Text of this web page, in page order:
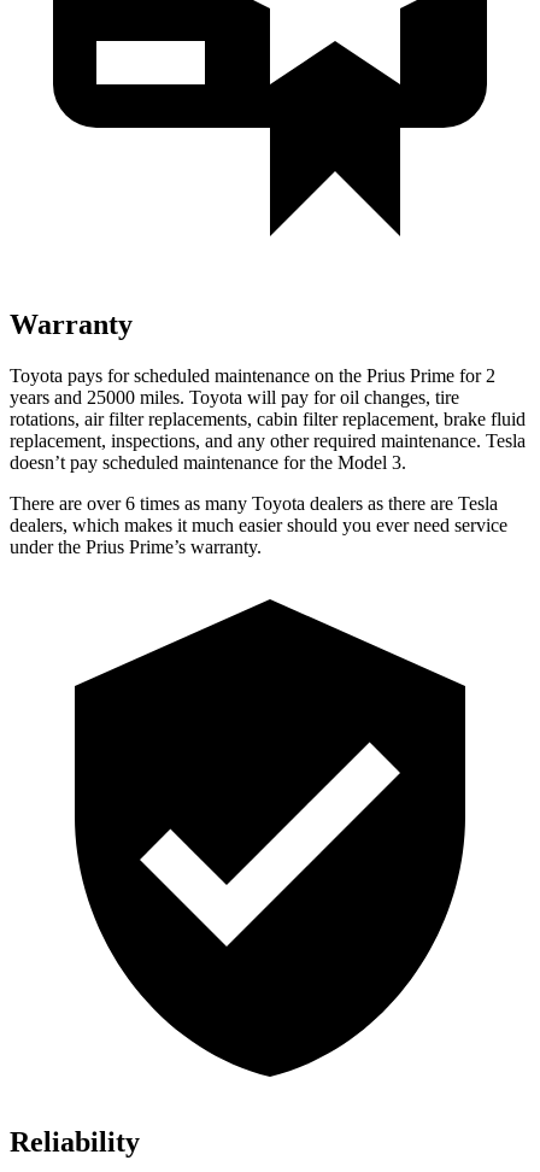
Warranty
Toyota pays for scheduled maintenance on the Prius Prime for 2
years and 25000 miles. Toyota will pay for oil changes, tire
rotations, air filter replacements, cabin filter replacement, brake fluid
replacement, inspections, and any other required maintenance. Tesla
doesn’t pay scheduled maintenance for the Model 3.
There are over 6 times as many Toyota dealers as there are Tesla
dealers, which makes it much easier should you ever need service
under the Prius Prime’s warranty.
Reliability